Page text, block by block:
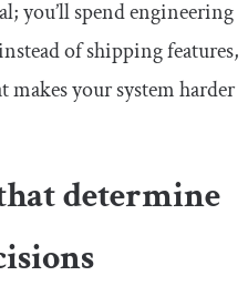
you’ll spend engineering
of shipping features,
makes your system harder
determine